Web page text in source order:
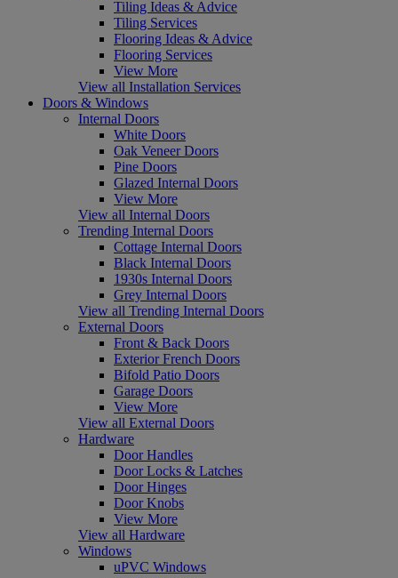
Tiling Ideas & Advice
Tiling Services
Flooring Ideas & Advice
Flooring Services
View More
View all Installation Services
Doors & Windows
Internal Doors
White Doors
Oak Veneer Doors
Pine Doors
Glazed Internal Doors
View More
View all Internal Doors
Trending Internal Doors
Cottage Internal Doors
Black Internal Doors
1930s Internal Doors
Grey Internal Doors
View all Trending Internal Doors
External Doors
Front & Back Doors
Exterior French Doors
Bifold Patio Doors
Garage Doors
View More
View all External Doors
Hardware
Door Handles
Door Locks & Latches
Door Hinges
Door Knobs
View More
View all Hardware
Windows
uPVC Windows